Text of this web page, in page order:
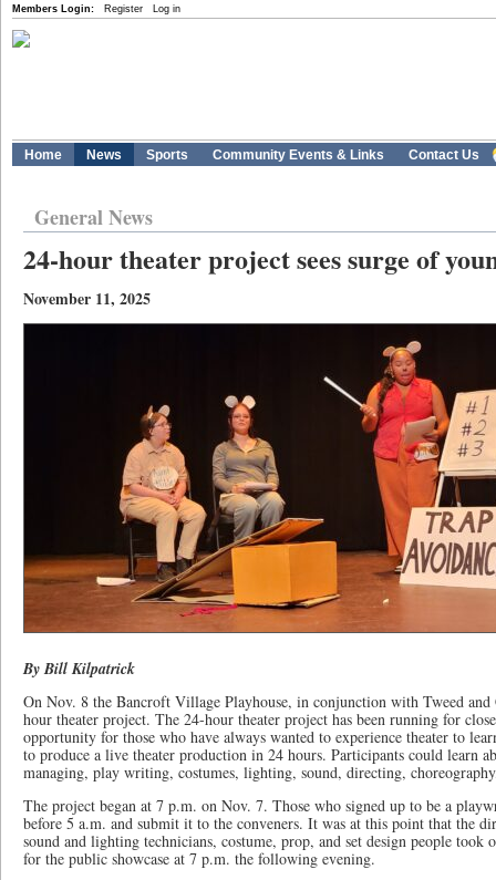
Members Login: Register Log in
Home News Sports Community Events & Links Contact Us
General News
24-hour theater project sees surge of
November 11, 2025
By Bill Kilpatrick
On Nov. 8 the Bancroft Village Playhouse, in conjunction with Tweed and
hour theater project. The 24-hour theater project has been running for
opportunity for those who have always wanted to experience theater to
to produce a live theater production in 24 hours. Participants could learn
managing, play writing, costumes, lighting, sound, directing,
The project began at 7 p.m. on Nov. 7. Those who signed up to be a
before 5 a.m. and submit it to the conveners. It was at this point that the
sound and lighting technicians, costume, prop, and set design people
for the public showcase at 7 p.m. the following evening.